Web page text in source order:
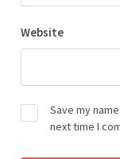
Website
Save my
next time I